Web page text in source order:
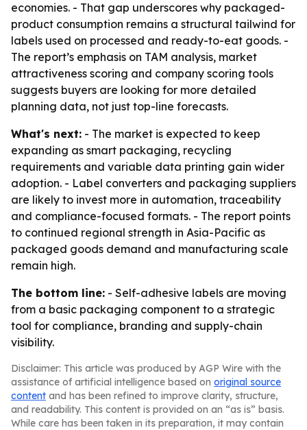
economies. - That gap underscores why packaged-
product consumption remains a structural tailwind for
labels used on processed and ready-to-eat goods. -
The report’s emphasis on TAM analysis, market
attractiveness scoring and company scoring tools
suggests buyers are looking for more detailed
planning data, not just top-line forecasts.
What's next: - The market is expected to keep
expanding as smart packaging, recycling
requirements and variable data printing gain wider
adoption. - Label converters and packaging suppliers
are likely to invest more in automation, traceability
and compliance-focused formats. - The report points
to continued regional strength in Asia-Pacific as
packaged goods demand and manufacturing scale
remain high.
The bottom line: - Self-adhesive labels are moving
from a basic packaging component to a strategic
tool for compliance, branding and supply-chain
visibility.
Disclaimer: This article was produced by AGP Wire with the
assistance of artificial intelligence based on original source
content and has been refined to improve clarity, structure,
and readability. This content is provided on an “as is” basis.
While care has been taken in its preparation, it may contain